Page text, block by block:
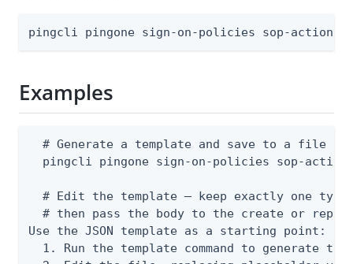
pingcli pingone sign-on-policies sop-actions
Examples
  # Generate a template and save to a file
pingcli pingone sign-on-policies sop-
# Edit the template — keep exactly one
# then pass the body to the create or
Use the JSON template as a starting point:
1. Run the template command to generate the